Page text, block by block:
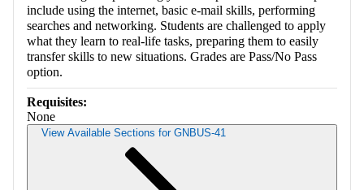
include using the internet, basic e-mail skills, performing
searches and networking. Students are challenged to apply
what they learn to real-life tasks, preparing them to easily
transfer skills to new situations. Grades are Pass/No Pass
option.
Requisites:
None
View Available Sections for GNBUS-41